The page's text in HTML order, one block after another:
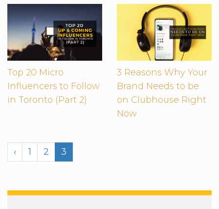
Top 20 Micro
Influencers to Follow
in Toronto (Part 2)
3 Reasons Why Your
Brand Needs to be
on Clubhouse Right
Now
‹ 1 2 3